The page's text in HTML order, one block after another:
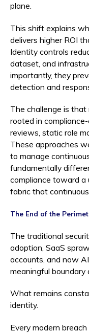
plane.
This shift explains
delivers higher ROI
Identity controls
dataset, and
importantly, they
detection and
The challenge is
rooted in
reviews, static role
These approaches
to manage
fundamentally
compliance toward a
fabric that
The End of the
The traditional
adoption, SaaS
accounts, and now
meaningful boundary
What remains
identity.
Every modern